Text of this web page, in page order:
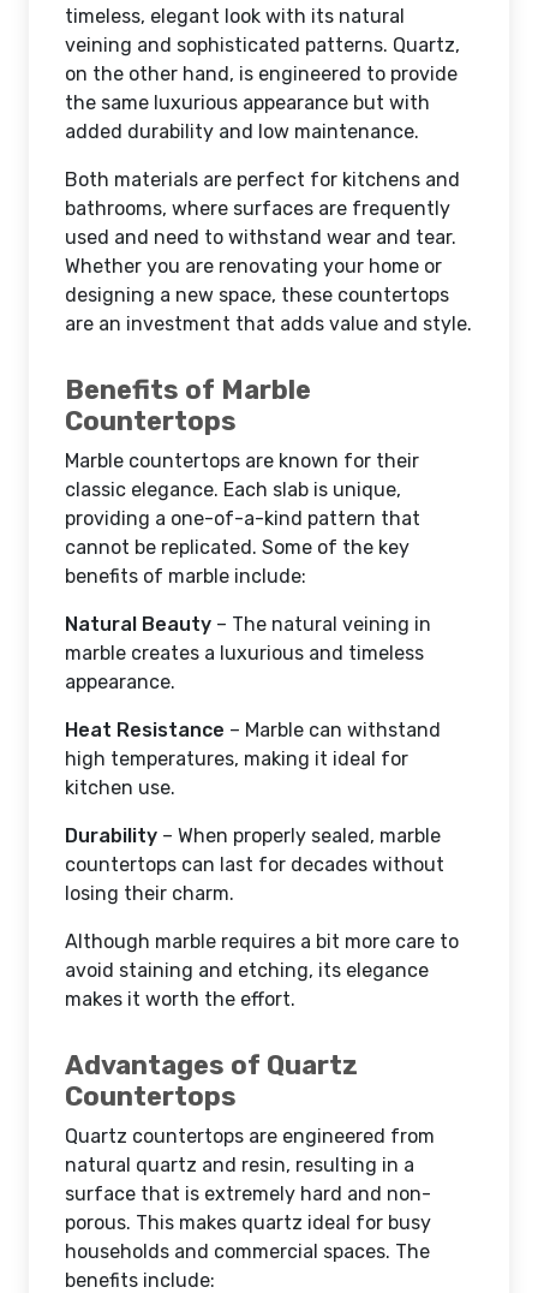
timeless, elegant look with its natural
veining and sophisticated patterns. Quartz,
on the other hand, is engineered to provide
the same luxurious appearance but with
added durability and low maintenance.
Both materials are perfect for kitchens and
bathrooms, where surfaces are frequently
used and need to withstand wear and tear.
Whether you are renovating your home or
designing a new space, these countertops
are an investment that adds value and style.
Benefits of Marble
Countertops
Marble countertops are known for their
classic elegance. Each slab is unique,
providing a one-of-a-kind pattern that
cannot be replicated. Some of the key
benefits of marble include:
Natural Beauty – The natural veining in
marble creates a luxurious and timeless
appearance.
Heat Resistance – Marble can withstand
high temperatures, making it ideal for
kitchen use.
Durability – When properly sealed, marble
countertops can last for decades without
losing their charm.
Although marble requires a bit more care to
avoid staining and etching, its elegance
makes it worth the effort.
Advantages of Quartz
Countertops
Quartz countertops are engineered from
natural quartz and resin, resulting in a
surface that is extremely hard and non-
porous. This makes quartz ideal for busy
households and commercial spaces. The
benefits include: